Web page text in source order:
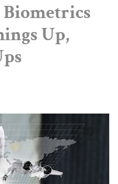
Biometrics
Up,